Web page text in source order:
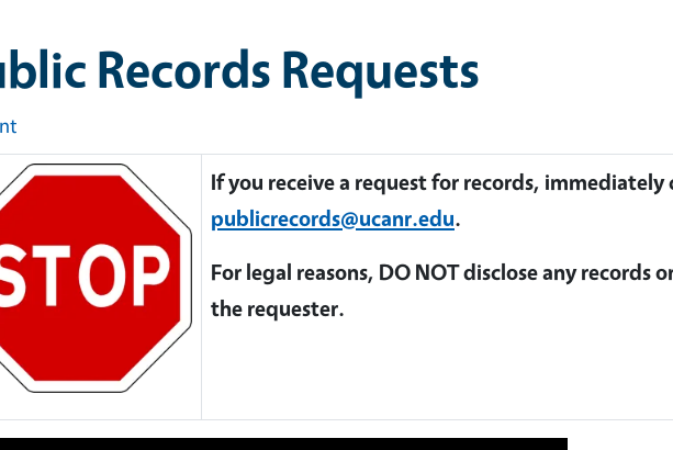
Records Requests
If you receive a request for records, immediately
publicrecords@ucanr.edu.
For legal reasons, DO NOT disclose any records
the requester.